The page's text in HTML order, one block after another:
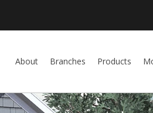
About Branches Products